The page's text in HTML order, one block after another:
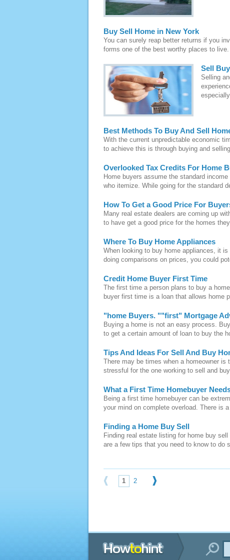
Buy Sell Home in New York
You can surely reap better returns if you
forms one of the best worthy places to
Sell
Selling
Best Methods To Buy And Sell
With the current unpredictable economic
to achieve this is through buying and
Overlooked Tax Credits For Home
Home buyers assume the standard
who itemize. While going for the standard
How To Get a Good Price For
Many real estate dealers are coming up
to have get a good price for the homes
Where To Buy Home Appliances
When looking to buy home appliances, it
doing comparisons on prices, you could
Credit Home Buyer First Time
The first time a person plans to buy a
buyer first time is a loan that allows home
"home Buyers. ""first" Mortgage
Buying a home is not an easy process.
to get a certain amount of loan to buy the
Tips And Ideas For Sell And Buy
There may be times when a homeowner
stressful for the one working to sell and
What a First Time Homebuyer
Being a first time homebuyer can be
your mind on complete overload. There is
Finding a Home Buy Sell
Finding real estate listing for home buy
are a few tips that you need to know to do
1 2